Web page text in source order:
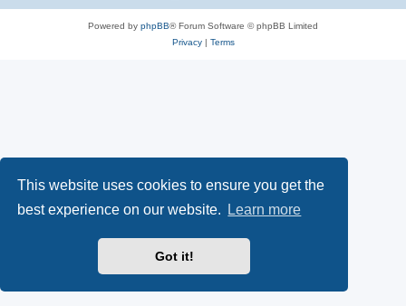
This website uses cookies to ensure you get the
best experience on our website.
Learn more
Got it!
Powered by phpBB® Forum Software © phpBB Limited
Privacy| Terms